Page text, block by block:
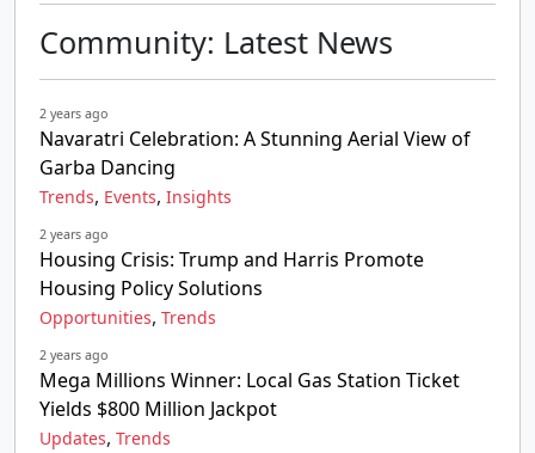
Community: Latest News
2 years ago
Navaratri Celebration: A Stunning Aerial View of
Garba Dancing
Trends, Events, Insights
2 years ago
Housing Crisis: Trump and Harris Promote
Housing Policy Solutions
Opportunities, Trends
2 years ago
Mega Millions Winner: Local Gas Station Ticket
Yields $800 Million Jackpot
Updates, Trends